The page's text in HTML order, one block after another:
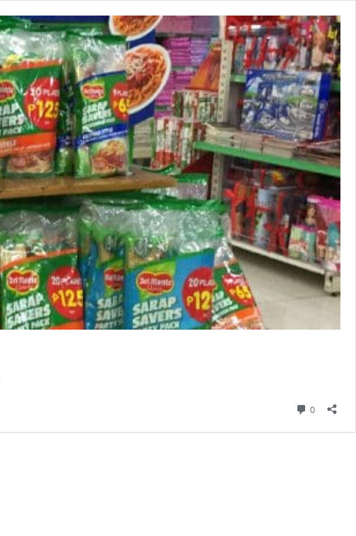
0 Comments